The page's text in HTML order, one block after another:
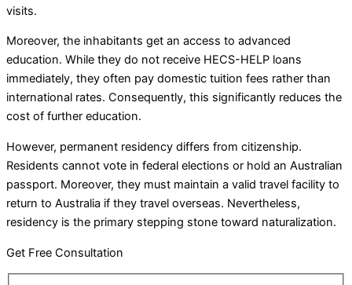
visits.
Moreover, the inhabitants get an access to advanced
education. While they do not receive HECS-HELP loans
immediately, they often pay domestic tuition fees rather than
international rates. Consequently, this significantly reduces the
cost of further education.
However, permanent residency differs from citizenship.
Residents cannot vote in federal elections or hold an Australian
passport. Moreover, they must maintain a valid travel facility to
return to Australia if they travel overseas. Nevertheless,
residency is the primary stepping stone toward naturalization.
Get Free Consultation